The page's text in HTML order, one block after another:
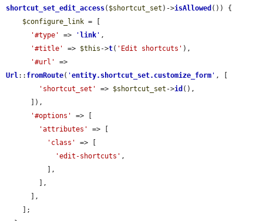
shortcut_set_edit_access( $shortcut_set )->isAllowed ()) {
$configure_link = [
'#type'
=> 'link ' ,
'#title'
=> $this ->t( 'Edit shortcuts' ),
'#url'
Url :: fromRoute( 'entity.shortcut_set.customize_form ' , [
'shortcut_set'
=> $shortcut_set ->id (),
'#options'
=> [
'attributes'
=> [
'class'
=> [
'edit-shortcuts' ,